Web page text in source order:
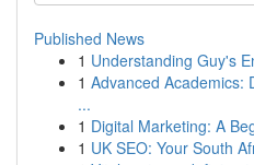
Published News
1 Understanding Guy's
1 Advanced Academics:
...
1 Digital Marketing: A
1 UK SEO: Your South